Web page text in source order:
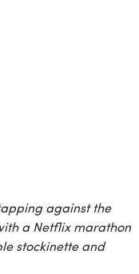
against the
a Netflix marathon
stockinette and